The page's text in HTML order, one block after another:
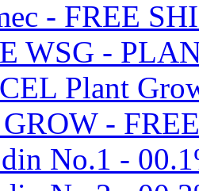
- FREE
WSG -
Plant
-
No.1 -